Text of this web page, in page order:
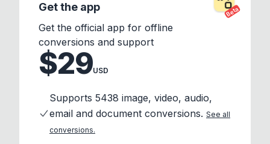
Beta
Get the app
Get the official app for offline
conversions and support
$29USD
Supports 5438 image, video, audio,
email and document conversions. See all
conversions.